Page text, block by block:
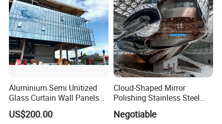
Aluminium Semi Unitized
Glass Curtain Wall Panels
for Towers
US$200.00
Cloud-Shaped Mirror
Polishing Stainless Steel
Sculpture Designed by Coop
Himmelblau
Negotiable